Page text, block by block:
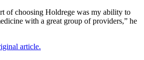
of choosing Holdrege was my ability to
with a great group of providers,” he
article.